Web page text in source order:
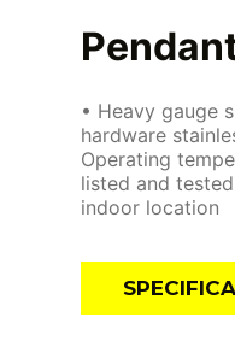
• Heavy gauge
hardware
Operating
listed and
indoor location